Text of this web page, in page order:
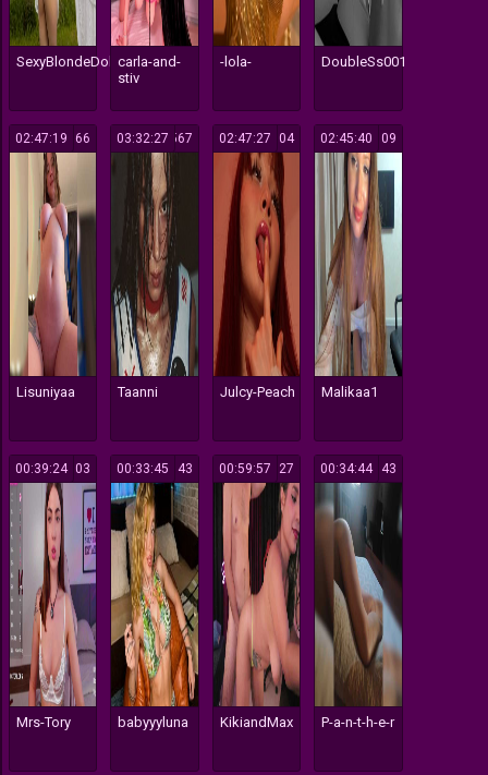
SexyBlondeDoll
carla-and-
stiv
-lola- DoubleSs001
366
02:47:19
Lisuniyaa
567
03:32:27
Taanni
104
02:47:27
Julcy-Peach
109
02:45:40
Malikaa1
103
00:39:24
Mrs-Tory
143
00:33:45
babyyyluna
127
00:59:57
KikiandMax
143
00:34:44
P-a-n-t-h-e-r